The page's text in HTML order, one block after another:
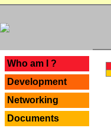
Who am I ?
Development
Networking
Documents